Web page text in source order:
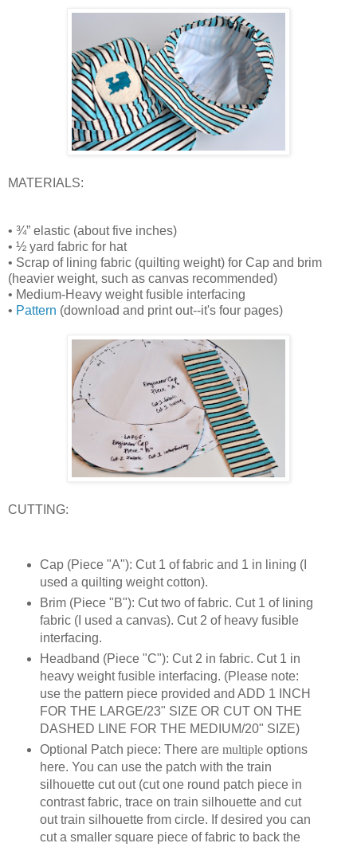
MATERIALS:
• ¾” elastic (about five inches)
• ½ yard fabric for hat
• Scrap of lining fabric (quilting weight) for Cap and brim
(heavier weight, such as canvas recommended)
• Medium-Heavy weight fusible interfacing
• Pattern (download and print out--it's four pages)
CUTTING:
Cap (Piece "A"): Cut 1 of fabric and 1 in lining (I
used a quilting weight cotton).
Brim (Piece "B"): Cut two of fabric. Cut 1 of lining
fabric (I used a canvas). Cut 2 of heavy fusible
interfacing.
Headband (Piece "C"): Cut 2 in fabric. Cut 1 in
heavy weight fusible interfacing. (Please note:
use the pattern piece provided and ADD 1 INCH
FOR THE LARGE/23" SIZE OR CUT ON THE
DASHED LINE FOR THE MEDIUM/20" SIZE)
Optional Patch piece: There are multipleoptions
here. You can use the patch with the train
silhouette cut out (cut one round patch piece in
contrast fabric, trace on train silhouette and cut
out train silhouette from circle. If desired you can
cut a smaller square piece of fabric to back the